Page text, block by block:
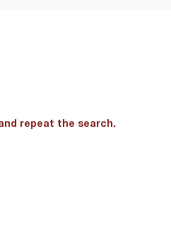
repeat the search.